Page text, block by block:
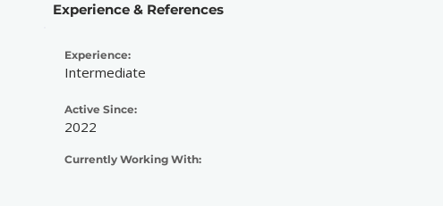
Experience & References
Experience:
Intermediate
Active Since:
2022
Currently Working With: